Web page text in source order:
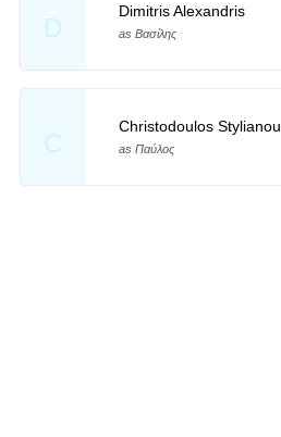
D
Dimitris Alexandris
as Βασίλης
C
Christodoulos Stylianou
as Παύλος